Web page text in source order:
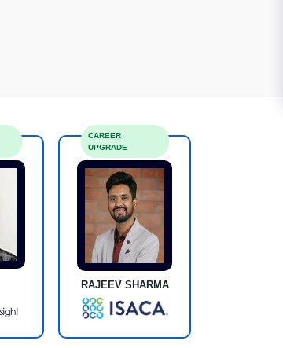
RAJEEV SHARMA
CAREER
UPGRADE